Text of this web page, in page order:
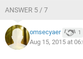
ANSWER 5 / 7
omsecyaer 1
Aug 15, 2015 at